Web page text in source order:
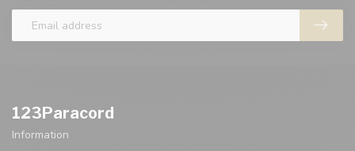
123Paracord
Information